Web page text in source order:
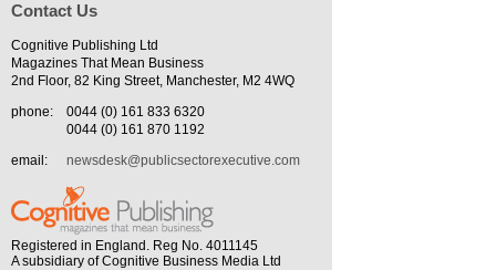
Contact Us
Cognitive Publishing Ltd
Magazines That Mean Business
2nd Floor, 82 King Street, Manchester, M2 4WQ
phone:
0044 (0) 161 833 6320
0044 (0) 161 870 1192
email:
newsdesk@publicsectorexecutive.com
Registered in England. Reg No. 4011145
A subsidiary of Cognitive Business Media Ltd